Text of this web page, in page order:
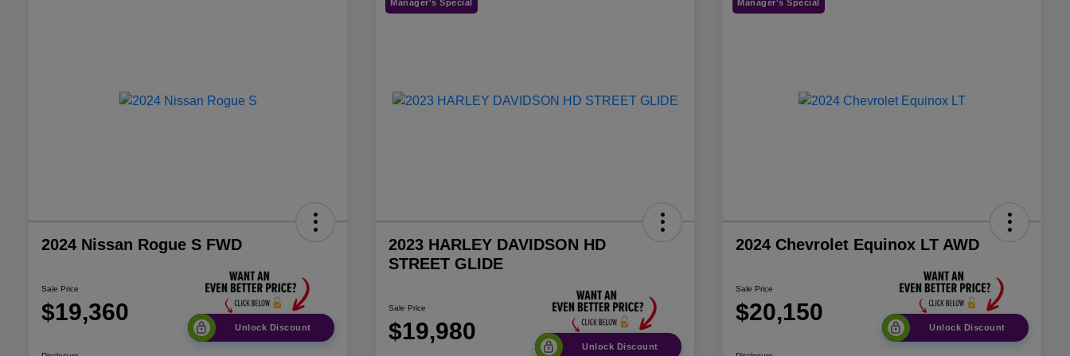
2024 Nissan Rogue S FWD
Sale Price
$19,360
Unlock Discount
Manager's Special
2023 HARLEY DAVIDSON HD
STREET GLIDE
Sale Price
$19,980
Unlock Discount
Manager's Special
2024 Chevrolet Equinox LT AWD
Sale Price
$20,150
Unlock Discount